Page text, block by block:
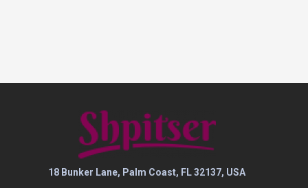
18 Bunker Lane, Palm Coast, FL 32137, USA